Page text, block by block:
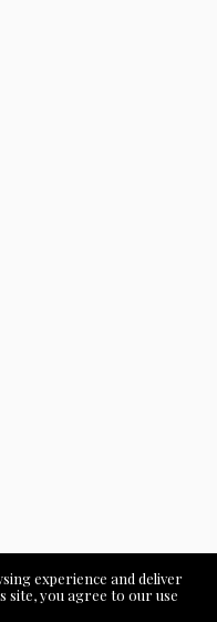
experience and deliver
site, you agree to our use